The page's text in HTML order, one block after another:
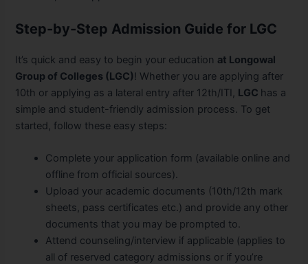
Step-by-Step Admission Guide for LGC
It’s quick and easy to begin your education at Longowal
Group of Colleges (LGC)! Whether you are applying after
10th or applying as a lateral entry after 12th/ITI, LGC has a
simple and student-friendly admission process. To get
started, follow these easy steps:
Complete your application form (available online and
offline from official sources).
Upload your academic documents (10th/12th mark
sheets, pass certificates etc.) and provide any other
documents that you may be prompted to.
Attend counseling/interview if applicable (applies to
all of reserved category admissions or if you’re